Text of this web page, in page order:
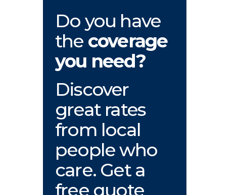
Do you have
the coverage
you need?
Discover
great rates
from local
people who
care. Get a
free quote